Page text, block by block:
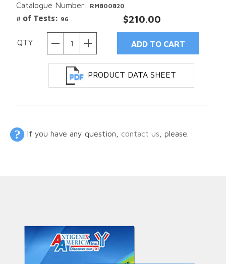
Catalogue Number: RM800820
# of Tests: 96 $210.00
QTY
PRODUCT DATA SHEET
If you have any question, contact us , please.